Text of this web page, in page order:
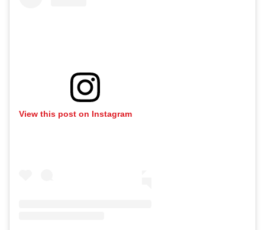
View this post on Instagram